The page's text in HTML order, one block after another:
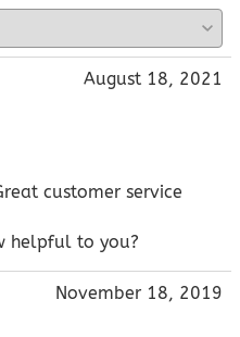
August 18, 2021
customer service
helpful to you?
November 18, 2019